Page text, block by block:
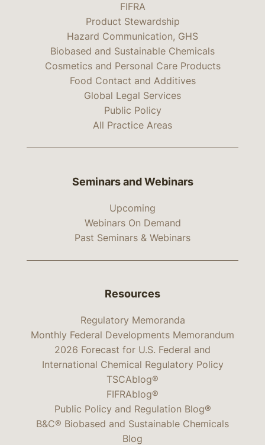
FIFRA
Product Stewardship
Hazard Communication, GHS
Biobased and Sustainable Chemicals
Cosmetics and Personal Care Products
Food Contact and Additives
Global Legal Services
Public Policy
All Practice Areas
Seminars and Webinars
Upcoming
Webinars On Demand
Past Seminars & Webinars
Resources
Regulatory Memoranda
Monthly Federal Developments Memorandum
2026 Forecast for U.S. Federal and
International Chemical Regulatory Policy
TSCAblog®
FIFRAblog®
Public Policy and Regulation Blog®
B&C® Biobased and Sustainable Chemicals
Blog